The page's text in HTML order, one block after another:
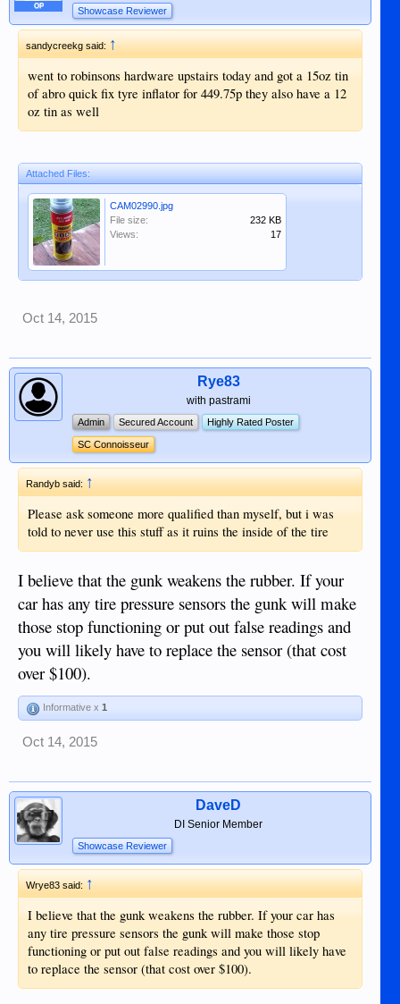
OP Showcase Reviewer
sandycreekg said: ↑
went to robinsons hardware upstairs today and got a 15oz tin
of abro quick fix tyre inflator for 449.75p they also have a 12
oz tin as well
Attached Files:
CAM02990.jpg
File size:
232 KB
Views:
17
Oct 14, 2015
Rye83
with pastrami
Admin Secured Account Highly Rated Poster
SC Connoisseur
Randyb said:↑
Please ask someone more qualified than myself, but i was
told to never use this stuff as it ruins the inside of the tire
I believe that the gunk weakens the rubber. If your
car has any tire pressure sensors the gunk will make
those stop functioning or put out false readings and
you will likely have to replace the sensor (that cost
over $100).
Informative x 1
Oct 14, 2015
DaveD
DI Senior Member
Showcase Reviewer
Wrye83 said:↑
I believe that the gunk weakens the rubber. If your car has
any tire pressure sensors the gunk will make those stop
functioning or put out false readings and you will likely have
to replace the sensor (that cost over $100).